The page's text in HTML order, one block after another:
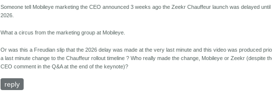
Someone tell Mobileye marketing the CEO announced 3 weeks ago the Zeekr Chauffeur launch was delayed until
2026.
What a circus from the marketing group at Mobileye.
Or was this a Freudian slip that the 2026 delay was made at the very last minute and this video was produced
a last minute change to the Chauffeur rollout timeline ? Who really made the change, Mobileye or Zeekr (despite
CEO comment in the Q&A at the end of the keynote)?
reply